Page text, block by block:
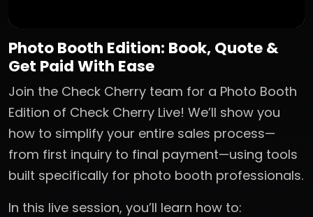
Photo Booth Edition: Book, Quote &
Get Paid With Ease
Join the Check Cherry team for a Photo Booth
Edition of Check Cherry Live! We’ll show you
how to simplify your entire sales process—
from first inquiry to final payment—using tools
built specifically for photo booth professionals.
In this live session, you’ll learn how to: